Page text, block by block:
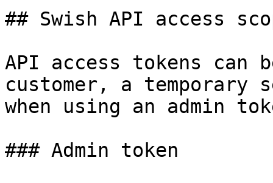
## Swish API access
API access tokens can
customer, a
when using an admin
### Admin token